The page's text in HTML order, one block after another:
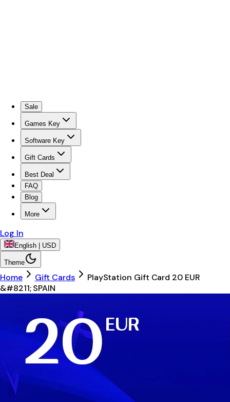
Sale
Games Key
Software Key
Gift Cards
Best Deal
FAQ
Blog
More
Log In
English | USD
Theme
Home Gift Cards
PlayStation Gift Card 20 EUR
&#8211; SPAIN